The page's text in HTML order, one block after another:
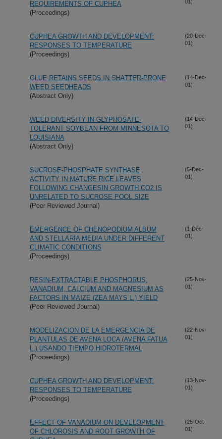
REQUIREMENTS OF CUPHEA
(Proceedings)
01)
CUPHEA GROWTH AND DEVELOPMENT:
RESPONSES TO TEMPERATURE
(Proceedings)
(20-Dec-
01)
GLUE RETAINS SEEDS IN SHATTER-PRONE
WEED SEEDHEADS
(Abstract Only)
(14-Dec-
01)
WEED DIVERSITY IN GLYPHOSATE-
TOLERANT SOYBEAN FROM MINNESOTA TO
LOUISIANA
(Abstract Only)
(14-Dec-
01)
SUCROSE-PHOSPHATE SYNTHASE
ACTIVITY IN MATURE RICE LEAVES
FOLLOWING CHANGESIN GROWTH CO2 IS
UNRELATED TO SUCROSE POOL SIZE
(Peer Reviewed Journal)
(5-Dec-
01)
EMERGENCE OF CHENOPODIUM ALBUM
AND STELLARIA MEDIA UNDER DIFFERENT
CLIMATIC CONDITIONS
(Proceedings)
(1-Dec-
01)
RESIN-EXTRACTABLE PHOSPHORUS,
VANADIUM, CALCIUM AND MAGNESIUM AS
FACTORS IN MAIZE (ZEA MAYS L.) YIELD
(Peer Reviewed Journal)
(25-Nov-
01)
MODELIZACION DE LA EMERGENCIA DE
PLANTULAS DE AVENA LOCA (AVENA FATUA
L.) USANDO TIEMPO HIDROTERMAL
(Proceedings)
(22-Nov-
01)
CUPHEA GROWTH AND DEVELOPMENT:
RESPONSES TO TEMPERATURE
(Proceedings)
(13-Nov-
01)
EFFECT OF VANADIUM ON DEVELOPMENT
OF CHLOROSIS AND ROOT GROWTH OF
(25-Oct-
01)